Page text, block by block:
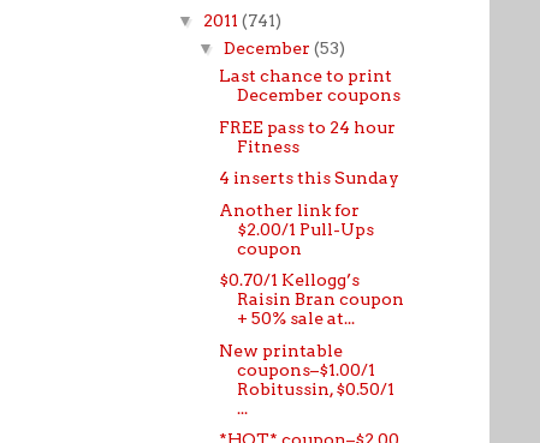
▼ 2011 (741)
▼ December (53)
Last chance to print
December coupons
FREE pass to 24 hour
Fitness
4 inserts this Sunday
Another link for
$2.00/1 Pull-Ups
coupon
$0.70/1 Kellogg’s
Raisin Bran coupon
+ 50% sale at...
New printable
coupons–$1.00/1
Robitussin, $0.50/1
...